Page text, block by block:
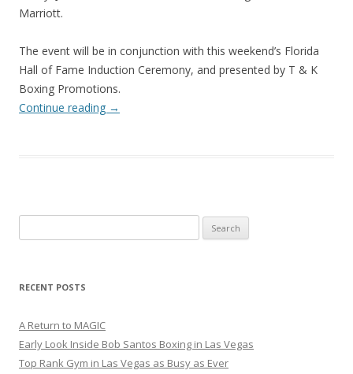
Marriott.
The event will be in conjunction with this weekend’s Florida
Hall of Fame Induction Ceremony, and presented by T & K
Boxing Promotions.
Continue reading →
for:
RECENT POSTS
A Return to MAGIC
Early Look Inside Bob Santos Boxing in Las Vegas
Top Rank Gym in Las Vegas as Busy as Ever